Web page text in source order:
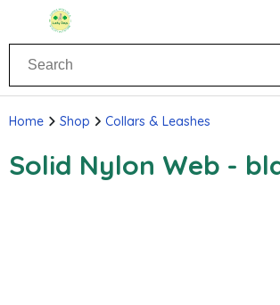
Home Shop Collars & Leashes
Solid Nylon Web -